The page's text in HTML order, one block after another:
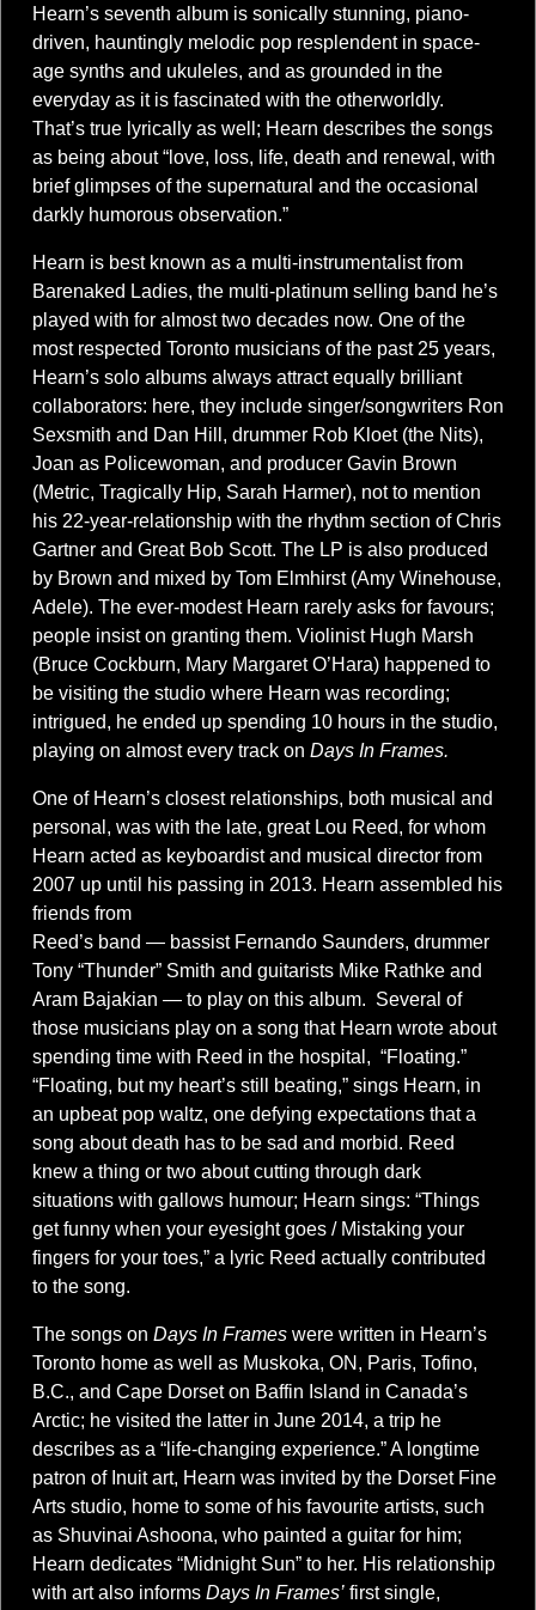
Hearn’s seventh album is sonically stunning, piano-
driven, hauntingly melodic pop resplendent in space-
age synths and ukuleles, and as grounded in the
everyday as it is fascinated with the otherworldly.
That’s true lyrically as well; Hearn describes the songs
as being about “love, loss, life, death and renewal, with
brief glimpses of the supernatural and the occasional
darkly humorous observation.”
Hearn is best known as a multi-instrumentalist from
Barenaked Ladies, the multi-platinum selling band he’s
played with for almost two decades now. One of the
most respected Toronto musicians of the past 25 years,
Hearn’s solo albums always attract equally brilliant
collaborators: here, they include singer/songwriters Ron
Sexsmith and Dan Hill, drummer Rob Kloet (the Nits),
Joan as Policewoman, and producer Gavin Brown
(Metric, Tragically Hip, Sarah Harmer), not to mention
his 22-year-relationship with the rhythm section of Chris
Gartner and Great Bob Scott. The LP is also produced
by Brown and mixed by Tom Elmhirst (Amy Winehouse,
Adele). The ever-modest Hearn rarely asks for favours;
people insist on granting them. Violinist Hugh Marsh
(Bruce Cockburn, Mary Margaret O’Hara) happened to
be visiting the studio where Hearn was recording;
intrigued, he ended up spending 10 hours in the studio,
playing on almost every track on Days In Frames.
One of Hearn’s closest relationships, both musical and
personal, was with the late, great Lou Reed, for whom
Hearn acted as keyboardist and musical director from
2007 up until his passing in 2013. Hearn assembled his
friends from
Reed’s band — bassist Fernando Saunders, drummer
Tony “Thunder” Smith and guitarists Mike Rathke and
Aram Bajakian — to play on this album. Several of
those musicians play on a song that Hearn wrote about
spending time with Reed in the hospital, “Floating.”
“Floating, but my heart’s still beating,” sings Hearn, in
an upbeat pop waltz, one defying expectations that a
song about death has to be sad and morbid. Reed
knew a thing or two about cutting through dark
situations with gallows humour; Hearn sings: “Things
get funny when your eyesight goes / Mistaking your
fingers for your toes,” a lyric Reed actually contributed
to the song.
The songs on Days In Frames were written in Hearn’s
Toronto home as well as Muskoka, ON, Paris, Tofino,
B.C., and Cape Dorset on Baffin Island in Canada’s
Arctic; he visited the latter in June 2014, a trip he
describes as a “life-changing experience.” A longtime
patron of Inuit art, Hearn was invited by the Dorset Fine
Arts studio, home to some of his favourite artists, such
as Shuvinai Ashoona, who painted a guitar for him;
Hearn dedicates “Midnight Sun” to her. His relationship
with art also informs Days In Frames’ first single,